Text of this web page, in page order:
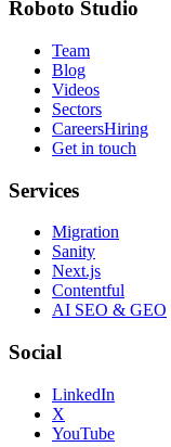
Roboto Studio
Team
Blog
Videos
Sectors
CareersHiring
Get in touch
Services
Migration
Sanity
Next.js
Contentful
AI SEO & GEO
Social
LinkedIn
X
YouTube